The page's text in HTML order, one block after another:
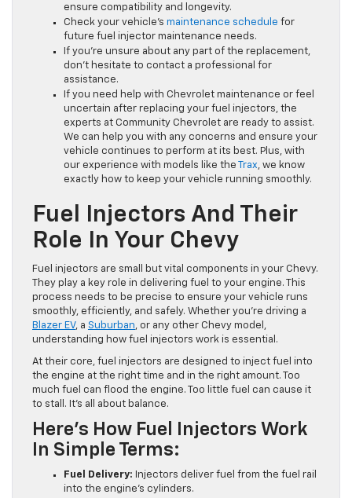
ensure compatibility and longevity.
Check your vehicle’s maintenance schedule for
future fuel injector maintenance needs.
If you’re unsure about any part of the replacement,
don’t hesitate to contact a professional for
assistance.
If you need help with Chevrolet maintenance or feel
uncertain after replacing your fuel injectors, the
experts at Community Chevrolet are ready to assist.
We can help you with any concerns and ensure your
vehicle continues to perform at its best. Plus, with
our experience with models like the Trax, we know
exactly how to keep your vehicle running smoothly.
Fuel Injectors And Their
Role In Your Chevy
Fuel injectors are small but vital components in your Chevy.
They play a key role in delivering fuel to your engine. This
process needs to be precise to ensure your vehicle runs
smoothly, efficiently, and safely. Whether you’re driving a
Blazer EV, a Suburban, or any other Chevy model,
understanding how fuel injectors work is essential.
At their core, fuel injectors are designed to inject fuel into
the engine at the right time and in the right amount. Too
much fuel can flood the engine. Too little fuel can cause it
to stall. It’s all about balance.
Here’s How Fuel Injectors Work
In Simple Terms:
Fuel Delivery: Injectors deliver fuel from the fuel rail
into the engine’s cylinders.